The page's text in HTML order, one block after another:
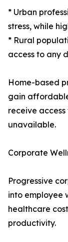
* Urban
stress, while
* Rural
access to any
Home-based
gain
receive
unavailable.
Corporate
Progressive
into employee
healthcare
productivity.